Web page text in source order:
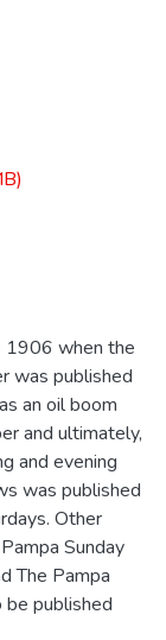
1906 when the
was published
an oil boom
and ultimately,
and evening
was published
Other
Sunday
The Pampa
be published